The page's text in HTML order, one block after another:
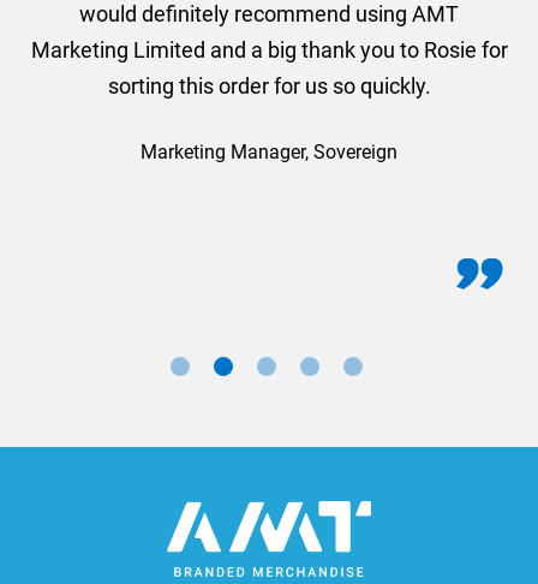
would definitely recommend using AMT
Marketing Limited and a big thank you to Rosie for
sorting this order for us so quickly.
Marketing Manager, Sovereign